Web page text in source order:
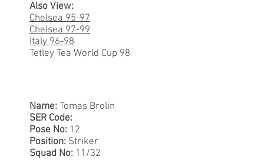
Also View:
Chelsea 95-97
Chelsea 97-99
Italy 96-98
Tetley Tea World Cup 98
Name: Tomas Brolin
SER Code:
Pose No: 12
Position: Striker
Squad No: 11/32